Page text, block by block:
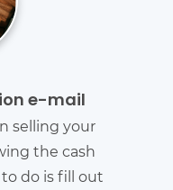
e-mail
selling your
the cash
do is fill out